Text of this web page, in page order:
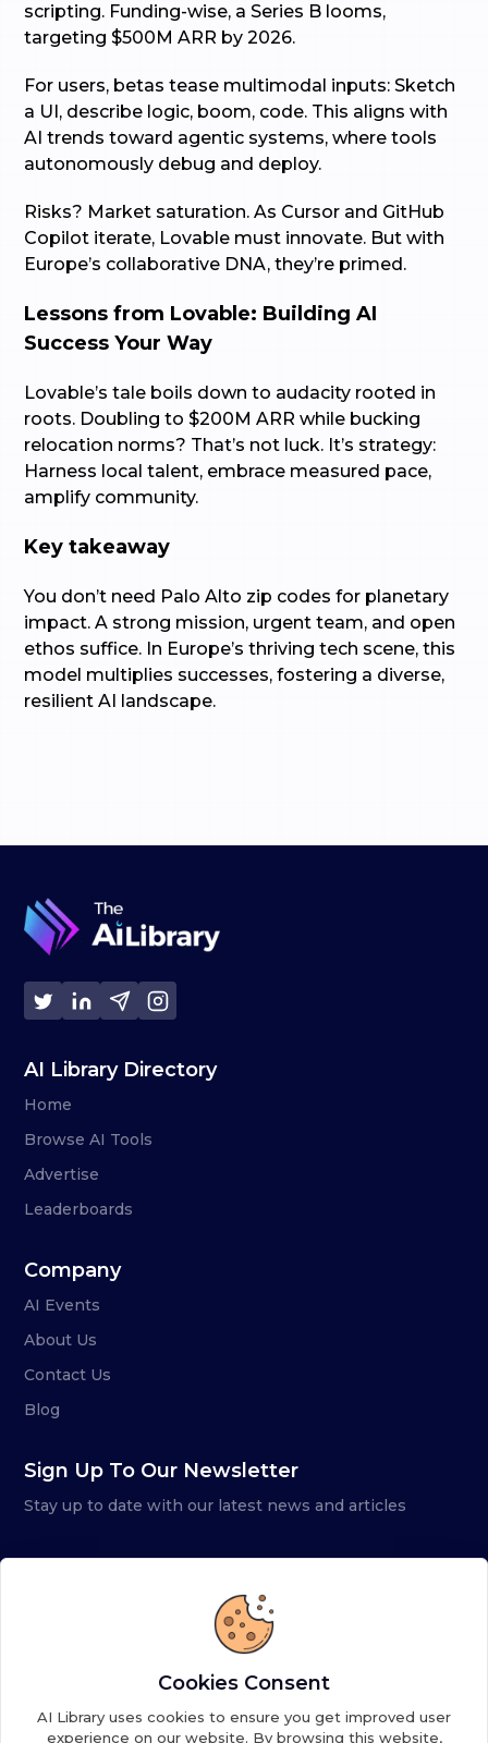
scripting. Funding-wise, a Series B looms,
targeting $500M ARR by 2026.
For users, betas tease multimodal inputs: Sketch
a UI, describe logic, boom, code. This aligns with
AI trends toward agentic systems, where tools
autonomously debug and deploy.
Risks? Market saturation. As Cursor and GitHub
Copilot iterate, Lovable must innovate. But with
Europe’s collaborative DNA, they’re primed.
Lessons from Lovable: Building AI
Success Your Way
Lovable’s tale boils down to audacity rooted in
roots. Doubling to $200M ARR while bucking
relocation norms? That’s not luck. It’s strategy:
Harness local talent, embrace measured pace,
amplify community.
Key takeaway
You don’t need Palo Alto zip codes for planetary
impact. A strong mission, urgent team, and open
ethos suffice. In Europe’s thriving tech scene, this
model multiplies successes, fostering a diverse,
resilient AI landscape.
AI Library Directory
Home
Browse AI Tools
Advertise
Leaderboards
Company
AI Events
About Us
Contact Us
Blog
Sign Up To Our Newsletter
Stay up to date with our latest news and articles
Cookies Consent
AI Library uses cookies to ensure you get improved user
experience on our website. By browsing this website,